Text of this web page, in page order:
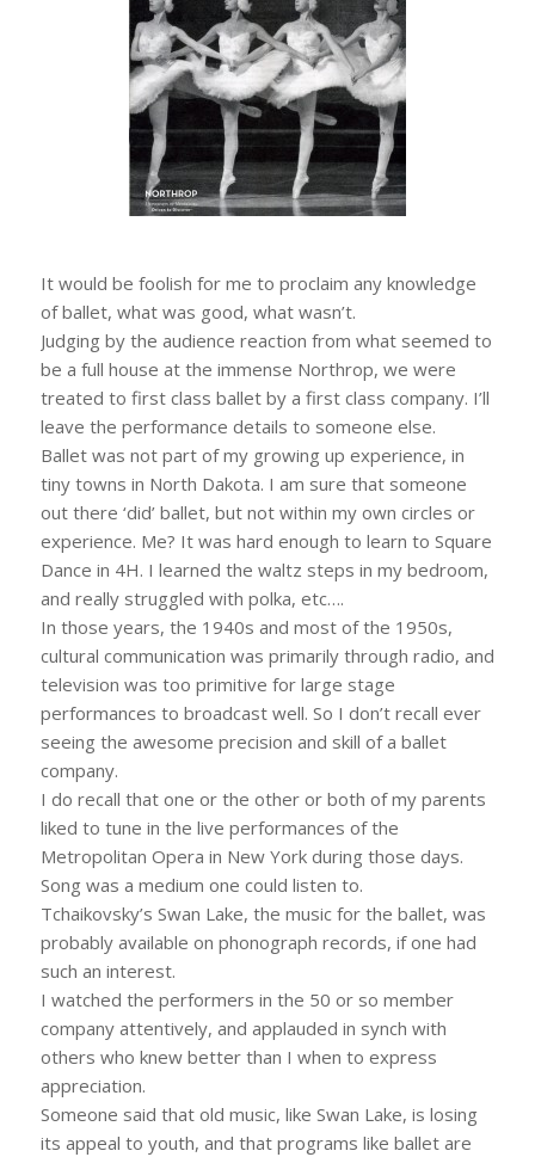
It would be foolish for me to proclaim any knowledge
of ballet, what was good, what wasn’t.
Judging by the audience reaction from what seemed to
be a full house at the immense Northrop, we were
treated to first class ballet by a first class company. I’ll
leave the performance details to someone else.
Ballet was not part of my growing up experience, in
tiny towns in North Dakota. I am sure that someone
out there ‘did’ ballet, but not within my own circles or
experience. Me? It was hard enough to learn to Square
Dance in 4H. I learned the waltz steps in my bedroom,
and really struggled with polka, etc….
In those years, the 1940s and most of the 1950s,
cultural communication was primarily through radio, and
television was too primitive for large stage
performances to broadcast well. So I don’t recall ever
seeing the awesome precision and skill of a ballet
company.
I do recall that one or the other or both of my parents
liked to tune in the live performances of the
Metropolitan Opera in New York during those days.
Song was a medium one could listen to.
Tchaikovsky’s Swan Lake, the music for the ballet, was
probably available on phonograph records, if one had
such an interest.
I watched the performers in the 50 or so member
company attentively, and applauded in synch with
others who knew better than I when to express
appreciation.
Someone said that old music, like Swan Lake, is losing
its appeal to youth, and that programs like ballet are